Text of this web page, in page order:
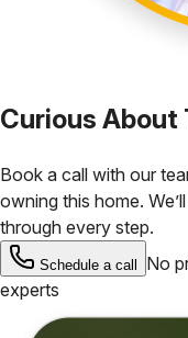
Curious About
Book a call with our
owning this home.
through every step.
Schedule a call
No
experts